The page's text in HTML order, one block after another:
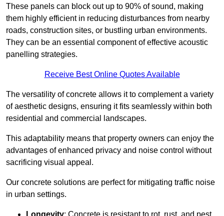
These panels can block out up to 90% of sound, making
them highly efficient in reducing disturbances from nearby
roads, construction sites, or bustling urban environments.
They can be an essential component of effective acoustic
panelling strategies.
Receive Best Online Quotes Available
The versatility of concrete allows it to complement a variety
of aesthetic designs, ensuring it fits seamlessly within both
residential and commercial landscapes.
This adaptability means that property owners can enjoy the
advantages of enhanced privacy and noise control without
sacrificing visual appeal.
Our concrete solutions are perfect for mitigating traffic noise
in urban settings.